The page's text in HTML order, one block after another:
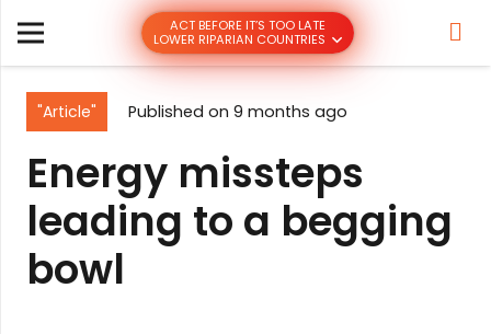
ACT BEFORE IT’S TOO LATE
LOWER RIPARIAN COUNTRIES
"Article" Published on 9 months ago
Energy missteps
leading to a begging
bowl